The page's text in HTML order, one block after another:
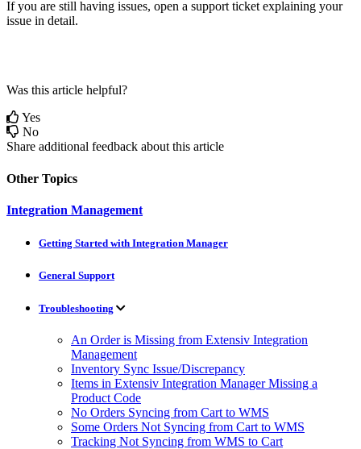
If you are still having issues, open a support ticket explaining your
issue in detail.
Was this article helpful?
Yes
No
Share additional feedback about this article
Other Topics
Integration Management
Getting Started with Integration Manager
General Support
Troubleshooting
An Order is Missing from Extensiv Integration
Management
Inventory Sync Issue/Discrepancy
Items in Extensiv Integration Manager Missing a
Product Code
No Orders Syncing from Cart to WMS
Some Orders Not Syncing from Cart to WMS
Tracking Not Syncing from WMS to Cart